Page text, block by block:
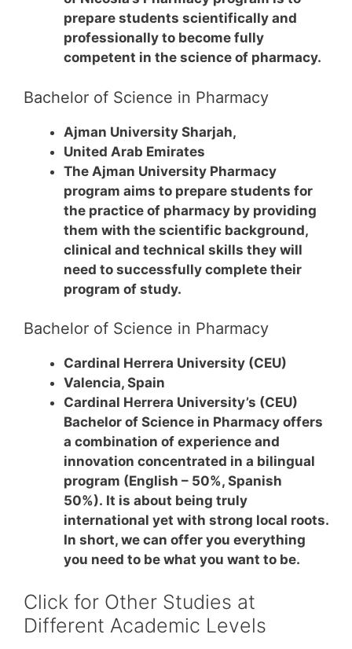
prepare students scientifically and
professionally to become fully
competent in the science of pharmacy.
Bachelor of Science in Pharmacy
Ajman University Sharjah,
United Arab Emirates
The Ajman University Pharmacy
program aims to prepare students for
the practice of pharmacy by providing
them with the scientific background,
clinical and technical skills they will
need to successfully complete their
program of study.
Bachelor of Science in Pharmacy
Cardinal Herrera University (CEU)
Valencia, Spain
Cardinal Herrera University’s (CEU)
Bachelor of Science in Pharmacy offers
a combination of experience and
innovation concentrated in a bilingual
program (English – 50%, Spanish
50%). It is about being truly
international yet with strong local roots.
In short, we can offer you everything
you need to be what you want to be.
Click for Other Studies at
Different Academic Levels